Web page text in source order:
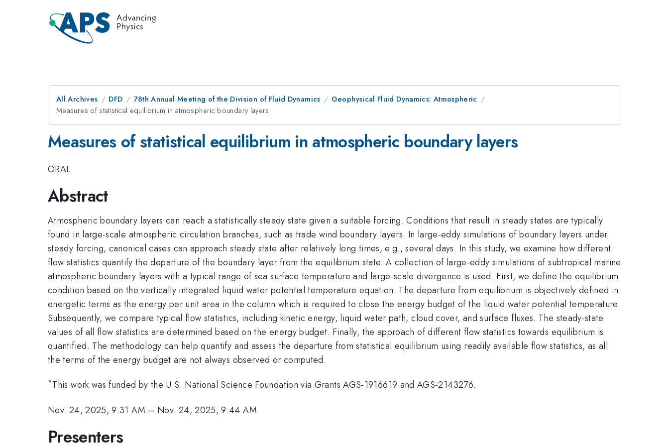
All Archives DFD 78th Annual Meeting of the Division of Fluid Dynamics
Geophysical Fluid Dynamics: Atmospheric
Measures of statistical equilibrium in atmospheric boundary layers
Measures of statistical equilibrium in atmospheric boundary layers
ORAL
Abstract
Atmospheric boundary layers can reach a statistically steady state given a suitable forcing. Conditions that result in steady states are typically
found in large-scale atmospheric circulation branches, such as trade wind boundary layers. In large-eddy simulations of boundary layers under
steady forcing, canonical cases can approach steady state after relatively long times, e.g., several days. In this study, we examine how different
flow statistics quantify the departure of the boundary layer from the equilibrium state. A collection of large-eddy simulations of subtropical marine
atmospheric boundary layers with a typical range of sea surface temperature and large-scale divergence is used. First, we define the equilibrium
condition based on the vertically integrated liquid water potential temperature equation. The departure from equilibrium is objectively defined in
energetic terms as the energy per unit area in the column which is required to close the energy budget of the liquid water potential temperature.
Subsequently, we compare typical flow statistics, including kinetic energy, liquid water path, cloud cover, and surface fluxes. The steady-state
values of all flow statistics are determined based on the energy budget. Finally, the approach of different flow statistics towards equilibrium is
quantified. The methodology can help quantify and assess the departure from statistical equilibrium using readily available flow statistics, as all
the terms of the energy budget are not always observed or computed.
*This work was funded by the U.S. National Science Foundation via Grants AGS-1916619 and AGS-2143276.
Nov. 24, 2025, 9:31 AM – Nov. 24, 2025, 9:44 AM
Presenters